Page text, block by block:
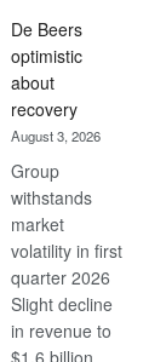
Bank
wins
17
awards
at
Euromoney
Awards
De Beers
optimistic
about
recovery
August 3, 2026
Group
withstands
market
volatility in first
quarter 2026
Slight decline
in revenue to